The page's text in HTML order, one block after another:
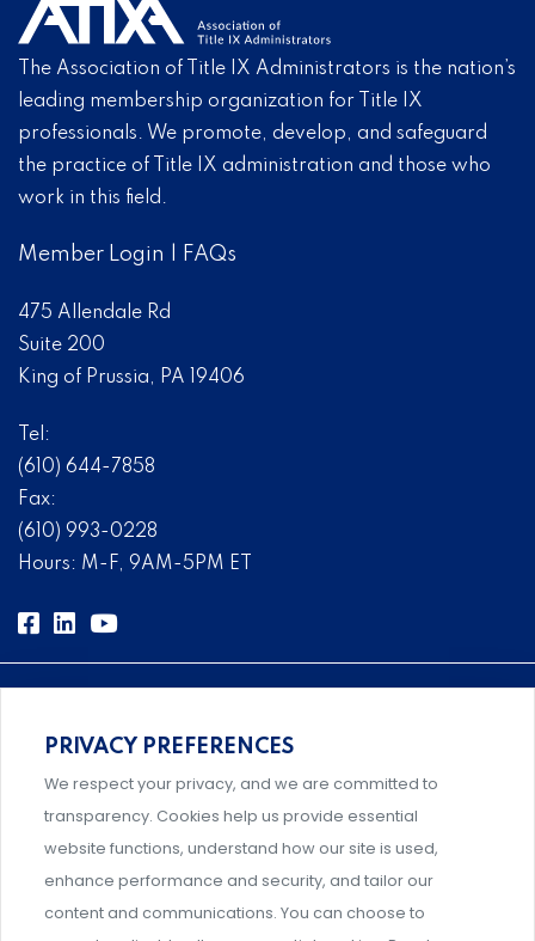
The Association of Title IX Administrators is the nation’s
leading membership organization for Title IX
professionals. We promote, develop, and safeguard
the practice of Title IX administration and those who
work in this field.
Member Login FAQs
475 Allendale Rd
Suite 200
King of Prussia, PA 19406
Tel:
(610) 644-7858
Fax:
(610) 993-0228
Hours: M-F, 9AM-5PM ET
Comprehensive, systems-level solutions for risk
management designed by experts.
Support and professional development for behavioral
PRIVACY PREFERENCES
We respect your privacy, and we are committed to
transparency. Cookies help us provide essential
website functions, understand how our site is used,
enhance performance and security, and tailor our
content and communications. You can choose to